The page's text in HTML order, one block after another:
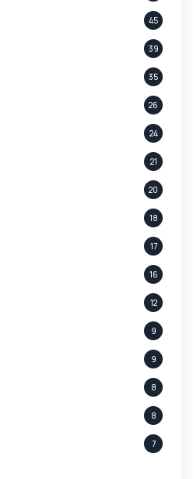
45
39
35
26
24
21
20
18
17
16
12
9
9
8
8
7